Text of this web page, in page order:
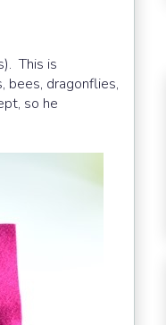
This is
bees, dragonflies,
so he